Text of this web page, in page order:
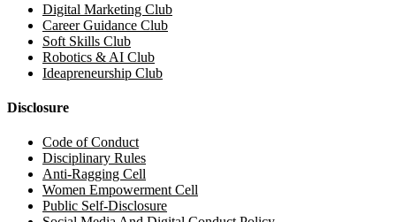
Digital Marketing Club
Career Guidance Club
Soft Skills Club
Robotics & AI Club
Ideapreneurship Club
Disclosure
Code of Conduct
Disciplinary Rules
Anti-Ragging Cell
Women Empowerment Cell
Public Self-Disclosure